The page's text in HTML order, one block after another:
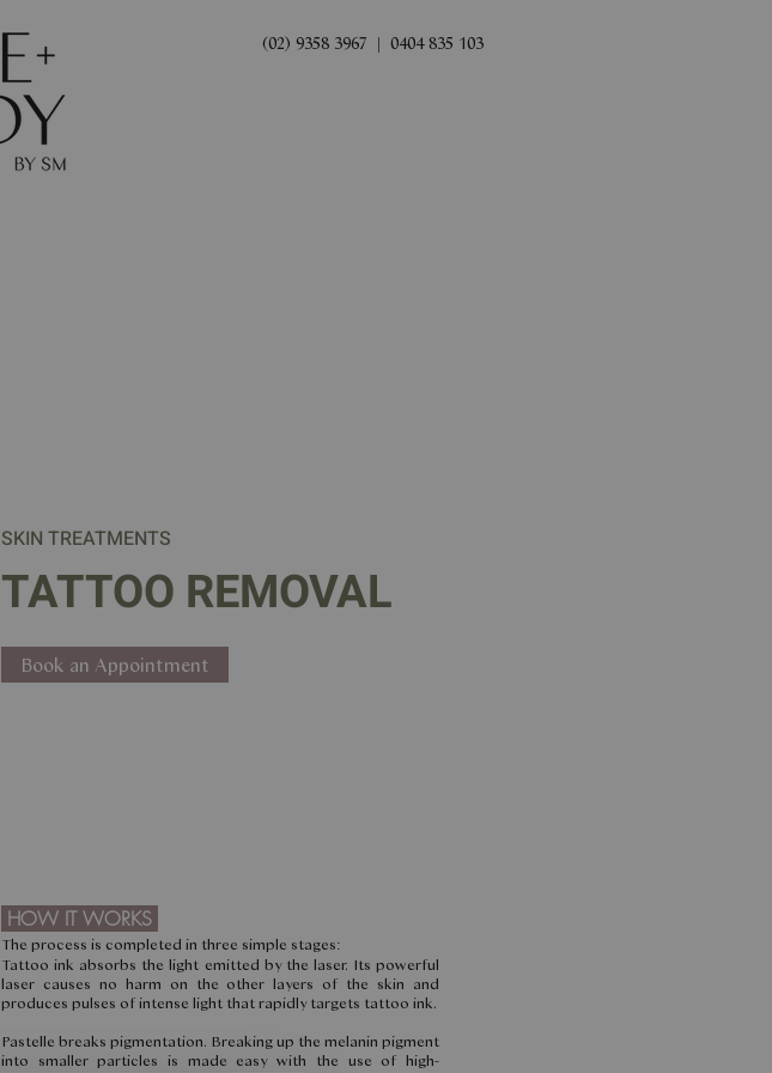
(02) 9358 3967 | 0404 835 103
SKIN TREATMENTS
TATTOO REMOVAL
Book an Appointment
HOW IT WORKS
The process is completed in three simple stages:
Tattoo ink absorbs the light emitted by the laser. Its powerful
laser causes no harm on the other layers of the skin and
produces pulses of intense light that rapidly targets tattoo ink.
Pastelle breaks pigmentation. Breaking up the melanin pigment
into smaller particles is made easy with the use of high-